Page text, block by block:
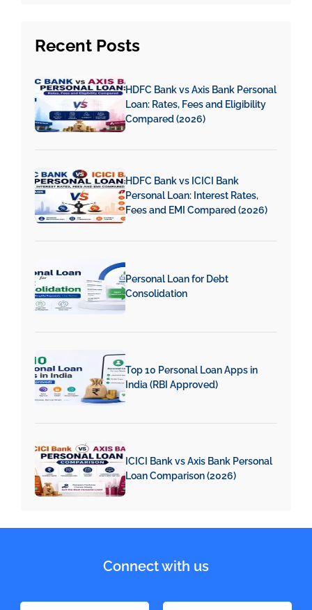
Recent Posts
HDFC Bank vs Axis Bank Personal
Loan: Rates, Fees and Eligibility
Compared (2026)
HDFC Bank vs ICICI Bank
Personal Loan: Interest Rates,
Fees and EMI Compared (2026)
Personal Loan for Debt
Consolidation
Top 10 Personal Loan Apps in
India (RBI Approved)
ICICI Bank vs Axis Bank Personal
Loan Comparison (2026)
Connect with us